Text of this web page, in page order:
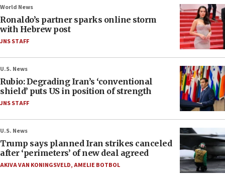
World News
Ronaldo’s partner sparks online storm
with Hebrew post
JNS STAFF
U.S. News
Rubio: Degrading Iran’s ‘conventional
shield’ puts US in position of strength
JNS STAFF
U.S. News
Trump says planned Iran strikes canceled
after ‘perimeters’ of new deal agreed
AKIVA VAN KONINGSVELD,AMELIE BOTBOL